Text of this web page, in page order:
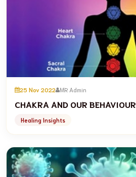
25 Nov 2022 MR Admin
CHAKRA AND OUR BEHAVIOUR
Healing Insights